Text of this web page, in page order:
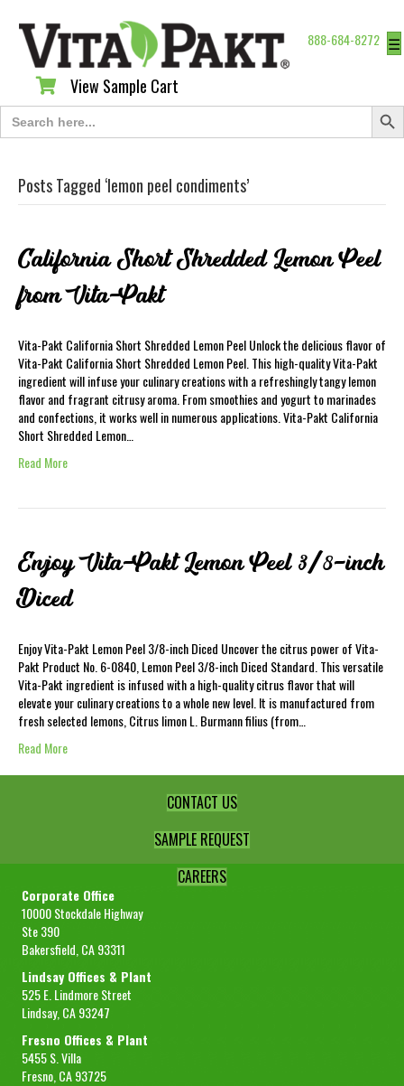
888-684-8272 ☰
View Sample Cart
View Sample Cart
Search
for:
Search
Posts Tagged ‘lemon peel condiments’
California Short Shredded Lemon Peel
from Vita-Pakt
Vita-Pakt California Short Shredded Lemon Peel Unlock the delicious flavor of
Vita-Pakt California Short Shredded Lemon Peel. This high-quality Vita-Pakt
ingredient will infuse your culinary creations with a refreshingly tangy lemon
flavor and fragrant citrusy aroma. From smoothies and yogurt to marinades
and confections, it works well in numerous applications. Vita-Pakt California
Short Shredded Lemon…
Read More
Enjoy Vita-Pakt Lemon Peel 3/8-inch
Diced
Enjoy Vita-Pakt Lemon Peel 3/8-inch Diced Uncover the citrus power of Vita-
Pakt Product No. 6-0840, Lemon Peel 3/8-inch Diced Standard. This versatile
Vita-Pakt ingredient is infused with a high-quality citrus flavor that will
elevate your culinary creations to a whole new level. It is manufactured from
fresh selected lemons, Citrus limon L. Burmann filius (from…
Read More
CONTACT US
SAMPLE REQUEST
CAREERS
Corporate Office
10000 Stockdale Highway
Ste 390
Bakersfield, CA 93311
Lindsay Offices & Plant
525 E. Lindmore Street
Lindsay, CA 93247
Fresno Offices & Plant
5455 S. Villa
Fresno, CA 93725